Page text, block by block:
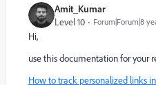
Amit_Kumar
Level 10
Forum|Forum|8
Hi,
use this documentation for your
How to track personalized links